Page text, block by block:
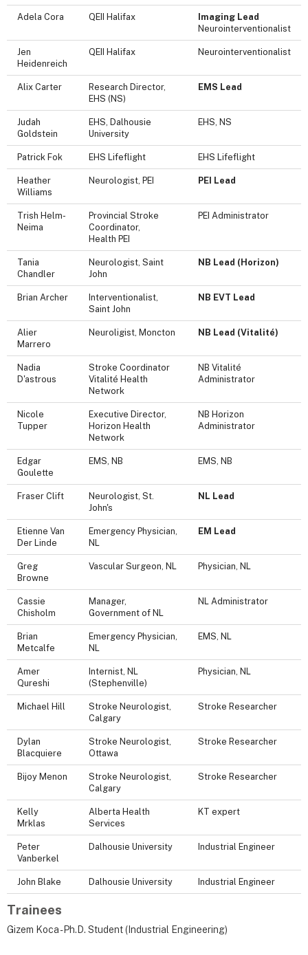
Adela Cora QEII Halifax
Imaging Lead
Neurointerventionalist
Jen
Heidenreich
QEII Halifax Neurointerventionalist
Alix Carter
Research Director,
EHS (NS)
EMS Lead
Judah
Goldstein
EHS, Dalhousie
University
EHS, NS
Patrick Fok EHS Lifeflight EHS Lifeflight
Heather
Williams
Neurologist, PEI PEI Lead
Trish Helm-
Neima
Provincial Stroke
Coordinator,
Health PEI
PEI Administrator
Tania
Chandler
Neurologist, Saint
John
NB Lead (Horizon)
Brian Archer
Interventionalist,
Saint John
NB EVT Lead
Alier
Marrero
Neuroligist, Moncton NB Lead (Vitalité)
Nadia
D'astrous
Stroke Coordinator
Vitalité Health
Network
NB Vitalité
Administrator
Nicole
Tupper
Executive Director,
Horizon Health
Network
NB Horizon
Administrator
Edgar
Goulette
EMS, NB EMS, NB
Fraser Clift
Neurologist, St.
John's
NL Lead
Etienne Van
Der Linde
Emergency Physician,
NL
EM Lead
Greg
Browne
Vascular Surgeon, NL Physician, NL
Cassie
Chisholm
Manager,
Government of NL
NL Administrator
Brian
Metcalfe
Emergency Physician,
NL
EMS, NL
Amer
Qureshi
Internist, NL
(Stephenville)
Physician, NL
Michael Hill
Stroke Neurologist,
Calgary
Stroke Researcher
Dylan
Blacquiere
Stroke Neurologist,
Ottawa
Stroke Researcher
Bijoy Menon
Stroke Neurologist,
Calgary
Stroke Researcher
Kelly
Mrklas
Alberta Health
Services
KT expert
Peter
Vanberkel
Dalhousie University Industrial Engineer
John Blake Dalhousie University Industrial Engineer
Trainees
Gizem Koca - Ph.D. Student (Industrial Engineering)